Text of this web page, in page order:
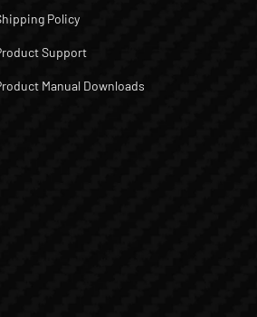
Policy
Support
Manual Downloads